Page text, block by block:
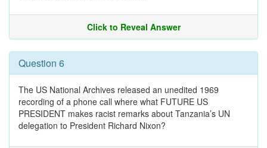
Click to Reveal Answer
Question 6
The US National Archives released an unedited 1969
recording of a phone call where what FUTURE US
PRESIDENT makes racist remarks about Tanzania’s UN
delegation to President Richard Nixon?